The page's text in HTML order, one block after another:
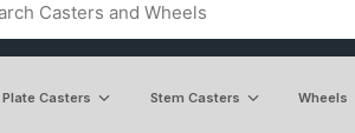
Plate Casters Stem Casters Wheels